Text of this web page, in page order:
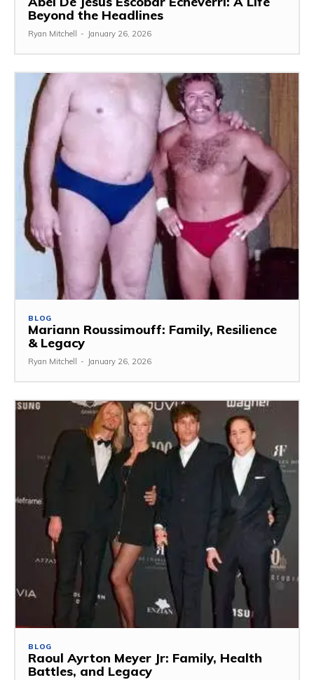
Beyond the Headlines
Ryan Mitchell - January 26, 2026
BLOG
Mariann Roussimouff: Family, Resilience
& Legacy
Ryan Mitchell - January 26, 2026
BLOG
Raoul Ayrton Meyer Jr: Family, Health
Battles, and Legacy